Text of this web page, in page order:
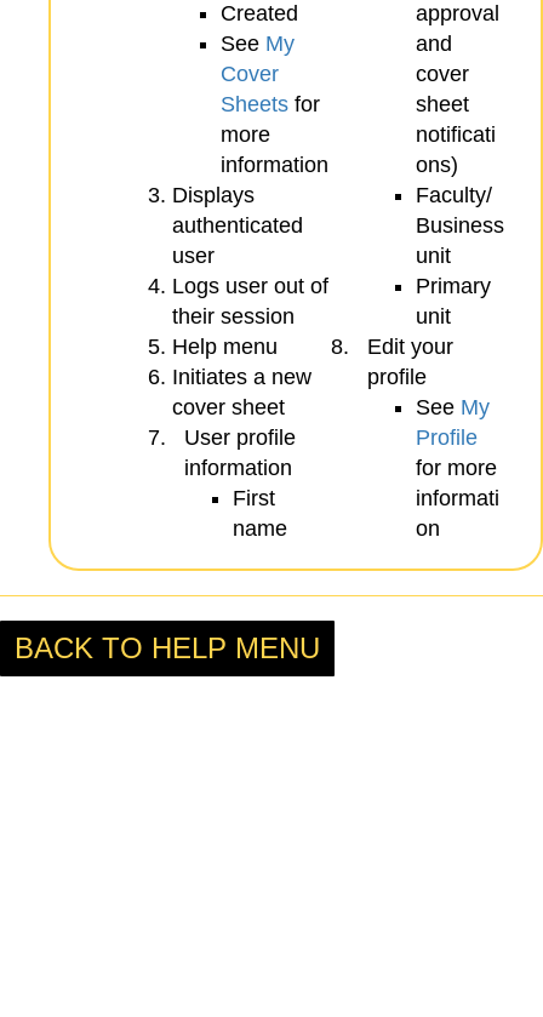
Created
See My
Cover
Sheets for
more
information
Displays
authenticated
user
Logs user out of
their session
Help menu
Initiates a new
cover sheet
User profile
information
First
name
approval
and
cover
sheet
notificati
ons)
Faculty/
Business
unit
Primary
unit
Edit your
profile
See My
Profile
for more
informati
on
BACK TO HELP MENU